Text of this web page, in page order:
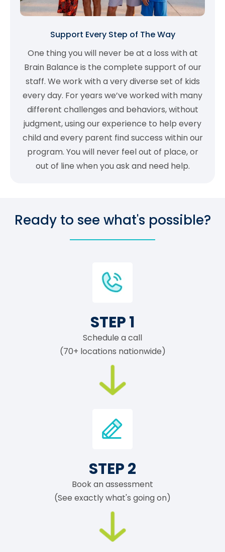
Support Every Step of The Way
One thing you will never be at a loss with at
Brain Balance is the complete support of our
staff. We work with a very diverse set of kids
every day. For years we’ve worked with many
different challenges and behaviors, without
judgment, using our experience to help every
child and every parent find success within our
program. You will never feel out of place, or
out of line when you ask and need help.
Ready to see what's possible?
STEP 1
Schedule a call
(70+ locations nationwide)
STEP 2
Book an assessment
(See exactly what's going on)